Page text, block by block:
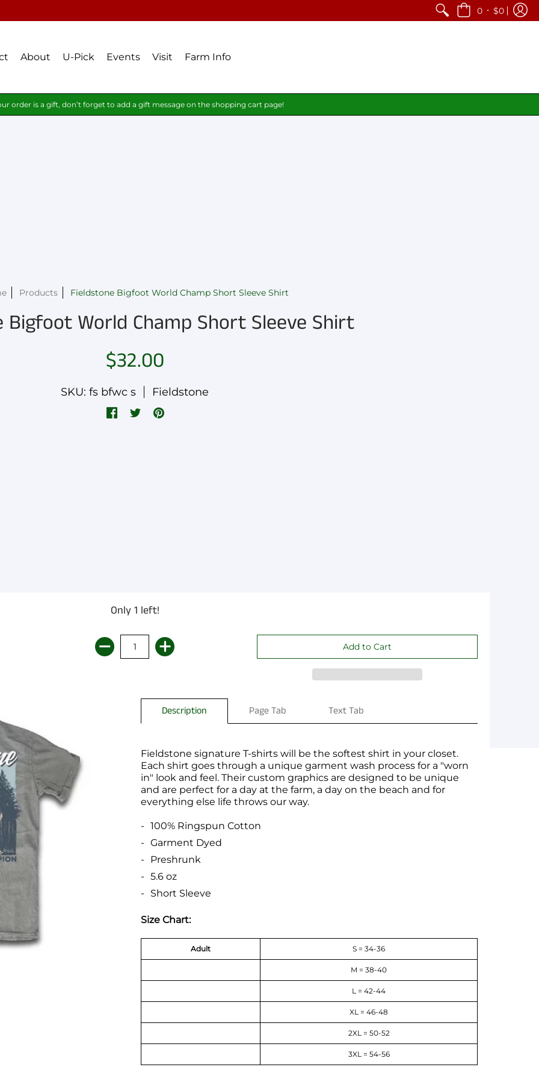
0 • $0
About U-Pick Events Visit Farm Info
order is a gift, don’t forget to add a gift message on the shopping cart page!
Products Fieldstone Bigfoot World Champ Short Sleeve Shirt
Bigfoot World Champ Short Sleeve Shirt
$32.00
SKU: fs bfwc s Fieldstone
Only 1 left!
Description Page Tab Text Tab
Fieldstone signature T-shirts will be the softest shirt in your closet.
Each shirt goes through a unique garment wash process for a "worn
in" look and feel. Their custom graphics are designed to be unique
and are perfect for a day at the farm, a day on the beach and for
everything else life throws our way.
100% Ringspun Cotton
Garment Dyed
Preshrunk
5.6 oz
Short Sleeve
Size Chart:
Adult S = 34-36
M = 38-40
L = 42-44
XL = 46-48
2XL = 50-52
3XL = 54-56